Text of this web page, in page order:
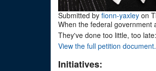
Submitted by fionn-yaxley on
When the federal government
They've done too little, too
View the full petition document.
Initiatives: